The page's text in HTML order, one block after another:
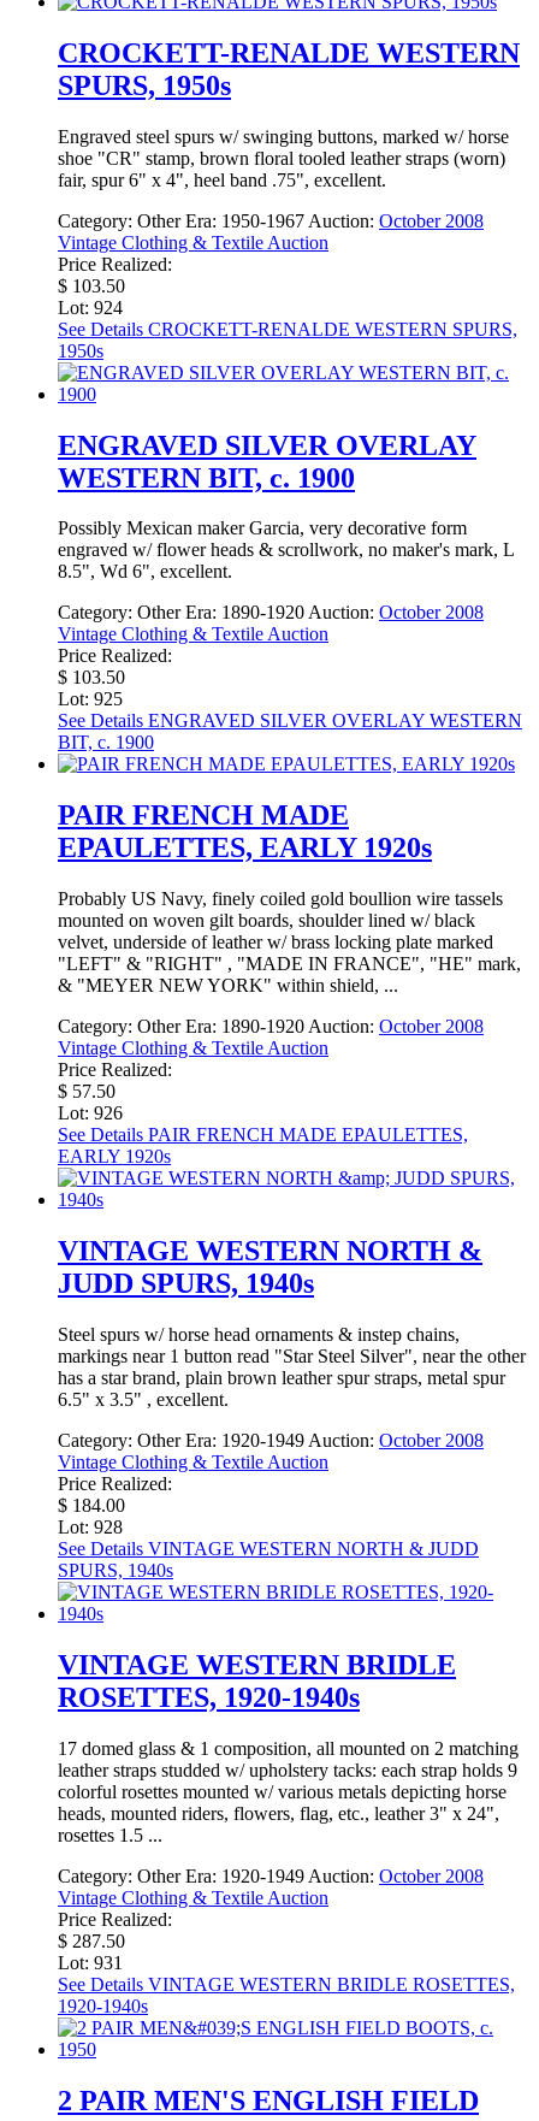
CROCKETT-RENALDE WESTERN
SPURS, 1950s
Engraved steel spurs w/ swinging buttons, marked w/ horse
shoe "CR" stamp, brown floral tooled leather straps (worn)
fair, spur 6" x 4", heel band .75", excellent.
Category: Other Era: 1950-1967 Auction: October 2008
Vintage Clothing & Textile Auction
Price Realized:
$ 103.50
Lot: 924
See Details CROCKETT-RENALDE WESTERN SPURS,
1950s
ENGRAVED SILVER OVERLAY
WESTERN BIT, c. 1900
Possibly Mexican maker Garcia, very decorative form
engraved w/ flower heads & scrollwork, no maker's mark, L
8.5", Wd 6", excellent.
Category: Other Era: 1890-1920Auction: October 2008
Vintage Clothing & Textile Auction
Price Realized:
$ 103.50
Lot: 925
See Details ENGRAVED SILVER OVERLAY WESTERN
BIT, c. 1900
PAIR FRENCH MADE
EPAULETTES, EARLY 1920s
Probably US Navy, finely coiled gold boullion wire tassels
mounted on woven gilt boards, shoulder lined w/ black
velvet, underside of leather w/ brass locking plate marked
"LEFT" & "RIGHT" , "MADE IN FRANCE", "HE" mark,
& "MEYER NEW YORK" within shield, ...
Category: Other Era: 1890-1920 Auction: October 2008
Vintage Clothing & Textile Auction
Price Realized:
$ 57.50
Lot: 926
See Details PAIR FRENCH MADE EPAULETTES,
EARLY 1920s
VINTAGE WESTERN NORTH &
JUDD SPURS, 1940s
Steel spurs w/ horse head ornaments & instep chains,
markings near 1 button read "Star Steel Silver", near the other
has a star brand, plain brown leather spur straps, metal spur
6.5" x 3.5" , excellent.
Category: Other Era: 1920-1949 Auction: October 2008
Vintage Clothing & Textile Auction
Price Realized:
$ 184.00
Lot: 928
See Details VINTAGE WESTERN NORTH & JUDD
SPURS, 1940s
VINTAGE WESTERN BRIDLE
ROSETTES, 1920-1940s
17 domed glass & 1 composition, all mounted on 2 matching
leather straps studded w/ upholstery tacks: each strap holds 9
colorful rosettes mounted w/ various metals depicting horse
heads, mounted riders, flowers, flag, etc., leather 3" x 24",
rosettes 1.5 ...
Category: Other Era: 1920-1949 Auction: October 2008
Vintage Clothing & Textile Auction
Price Realized:
$ 287.50
Lot: 931
See Details VINTAGE WESTERN BRIDLE ROSETTES,
1920-1940s
2 PAIR MEN'S ENGLISH FIELD